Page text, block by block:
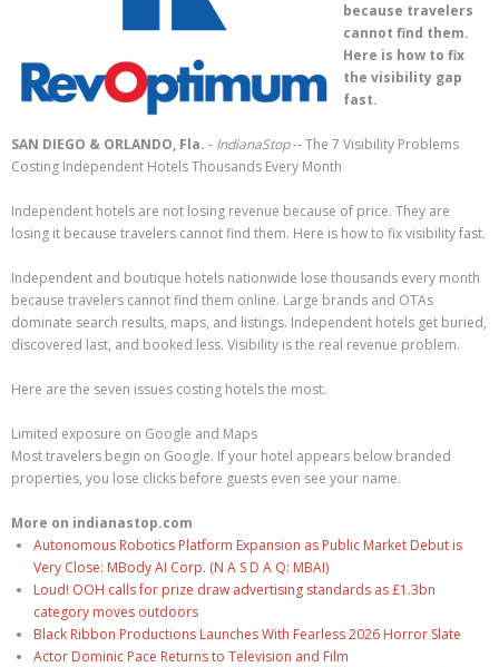
because travelers
cannot find them.
Here is how to fix
the visibility gap
fast.
SAN DIEGO & ORLANDO, Fla. - IndianaStop-- The 7 Visibility Problems
Costing Independent Hotels Thousands Every Month
Independent hotels are not losing revenue because of price. They are
losing it because travelers cannot find them. Here is how to fix visibility fast.
Independent and boutique hotels nationwide lose thousands every month
because travelers cannot find them online. Large brands and OTAs
dominate search results, maps, and listings. Independent hotels get buried,
discovered last, and booked less. Visibility is the real revenue problem.
Here are the seven issues costing hotels the most.
Limited exposure on Google and Maps
Most travelers begin on Google. If your hotel appears below branded
properties, you lose clicks before guests even see your name.
More on indianastop.com
Autonomous Robotics Platform Expansion as Public Market Debut is
Very Close: MBody AI Corp. (N A S D A Q: MBAI)
Loud! OOH calls for prize draw advertising standards as £1.3bn
category moves outdoors
Black Ribbon Productions Launches With Fearless 2026 Horror Slate
Actor Dominic Pace Returns to Television and Film